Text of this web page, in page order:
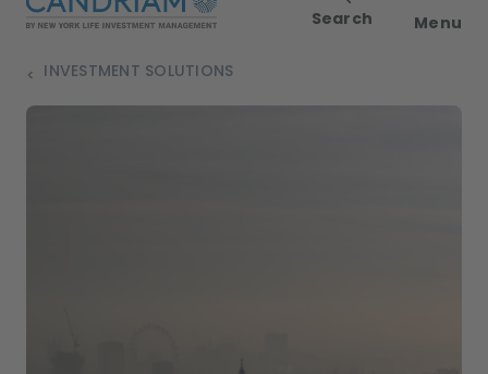
Search Menu
INVESTMENT SOLUTIONS
>